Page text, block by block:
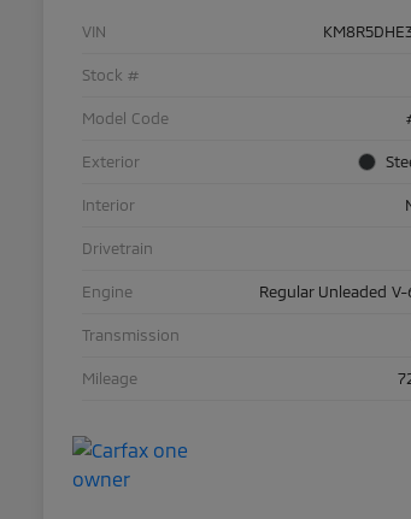
VIN
Stock #
Model Code
Exterior
Interior
Drivetrain
Engine Regular Unleaded
Transmission
Mileage